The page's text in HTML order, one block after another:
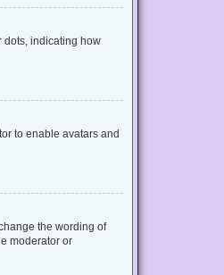
dots, indicating how
to enable avatars and
the wording of
moderator or